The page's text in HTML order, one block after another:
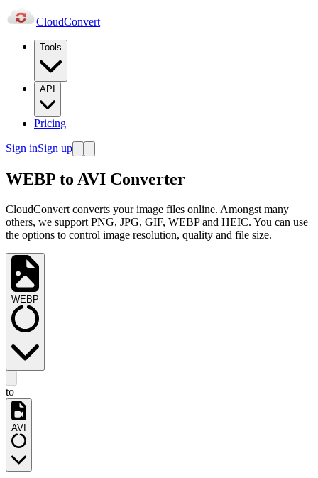
CloudConvert
Tools
API
Pricing
Sign inSign up
WEBP to AVI Converter
CloudConvert converts your image files online. Amongst many
others, we support PNG, JPG, GIF, WEBP and HEIC. You can use
the options to control image resolution, quality and file size.
WEBP
to
AVI